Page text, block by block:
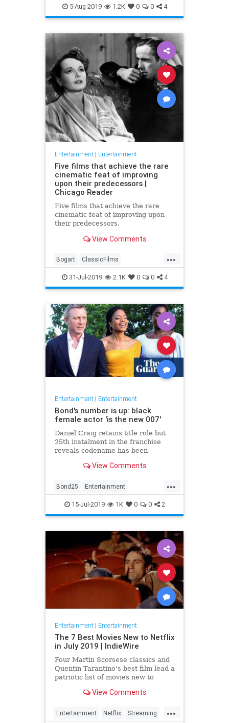
HedyLamarr Jewish Movies
5-Aug-2019 1.2K 0 0 4
Entertainment| Entertainment
Five films that achieve the rare
cinematic feat of improving
upon their predecessors |
Chicago Reader
Five films that achieve the rare
cinematic feat of improving upon
their predecessors.
View Comments
...
Bogart ClassicFilms
Entertainment Film Hitchcock
Movies Remakes Sequels
31-Jul-2019 2.1K 0 0 4
Entertainment| Entertainment
Bond's number is up: black
female actor 'is the new 007'
Daniel Craig retains title role but
25th instalment in the franchise
reveals codename has been
View Comments
...
Bond25 Entertainment
EntertainmentNews JamesBond
Movies
15-Jul-2019 1K 0 0 2
Entertainment| Entertainment
The 7 Best Movies New to Netflix
in July 2019 | IndieWire
Four Martin Scorsese classics and
Quentin Tarantino's best film lead a
patriotic list of movies new to
View Comments
...
Entertainment Netflix Streaming